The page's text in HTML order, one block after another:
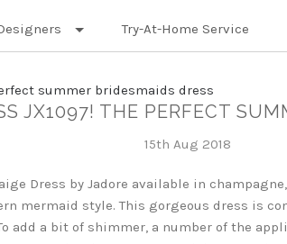
Try-At-Home Service
summer bridesmaids dress
JX1097! THE PERFECT
15th Aug 2018
Dress by Jadore available in
mermaid style. This gorgeous dress is
add a bit of shimmer, a number of the